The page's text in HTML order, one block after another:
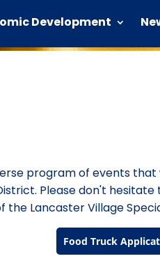
Development
program of events
Please don't
Lancaster Village
Food Truck